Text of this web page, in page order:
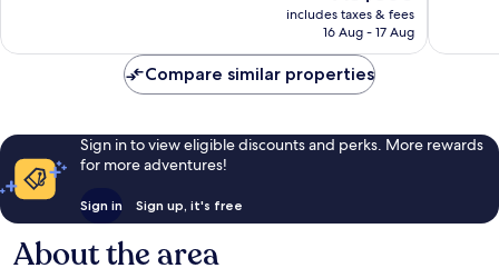
reviews
price
is
includes taxes & fees
16 Aug - 17 Aug
64
Compare similar properties
Sign in to view eligible discounts and perks. More rewards
for more adventures!
Sign in Sign up, it's free
About the area